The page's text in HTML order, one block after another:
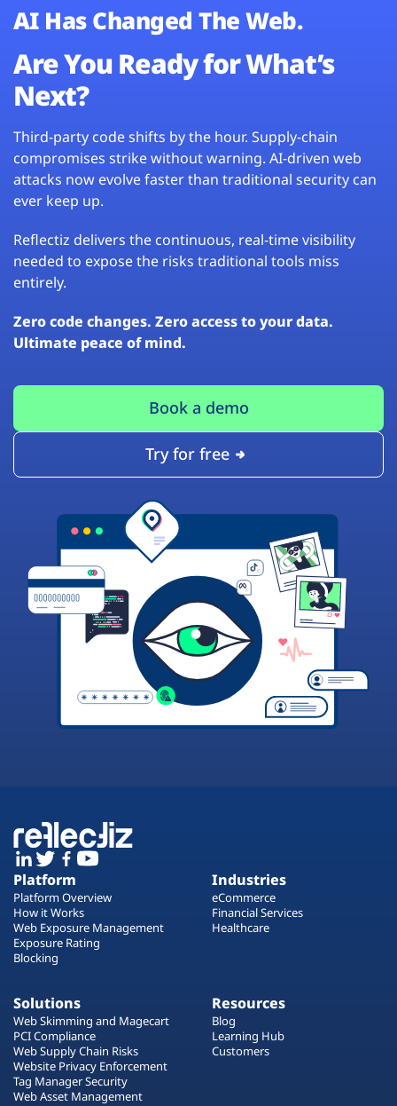
AI Has Changed The Web.
Are You Ready for What’s
Next?
Third-party code shifts by the hour. Supply-chain
compromises strike without warning. AI-driven web
attacks now evolve faster than traditional security can
ever keep up.
Reflectiz delivers the continuous, real-time visibility
needed to expose the risks traditional tools miss
entirely.
Zero code changes. Zero access to your data.
Ultimate peace of mind.
Book a demo
Try for free
Platform
Platform Overview
How it Works
Web Exposure Management
Exposure Rating
Blocking
Industries
eCommerce
Financial Services
Healthcare
Solutions
Web Skimming and Magecart
PCI Compliance
Web Supply Chain Risks
Website Privacy Enforcement
Tag Manager Security
Web Asset Management
Resources
Blog
Learning Hub
Customers